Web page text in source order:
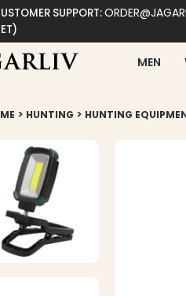
SUPPORT:
MEN
> HUNTING > HUNTING